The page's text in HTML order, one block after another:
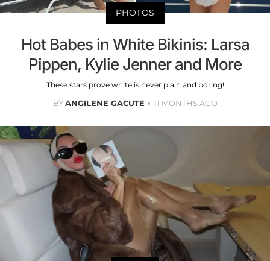
PHOTOS
Hot Babes in White Bikinis: Larsa
Pippen, Kylie Jenner and More
These stars prove white is never plain and boring!
BYANGILENE GACUTE 11 MONTHS AGO